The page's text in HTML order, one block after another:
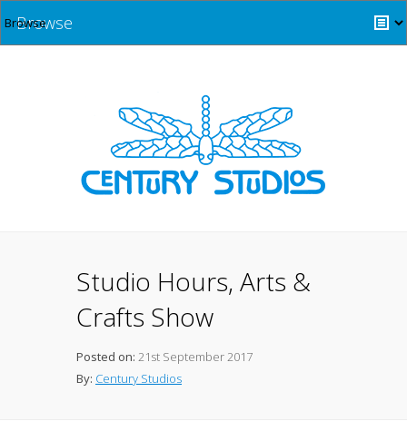
Browse
Studio Hours, Arts &
Crafts Show
Posted on: 21st September 2017
By: Century Studios